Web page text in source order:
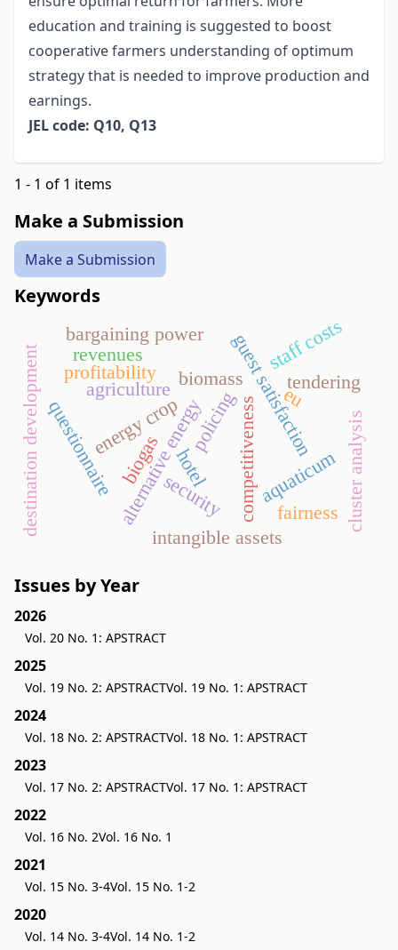
education and training is suggested to boost
cooperative farmers understanding of optimum
strategy that is needed to improve production and
earnings.
JEL code: Q10, Q13
1 - 1 of 1 items
Make a Submission
Make a Submission
Keywords
alternative energy
energy crop
profitability
competitiveness
hotel aquaticum
questionnaire guest satisfaction
agriculture
revenues
security
policing
tendering
destination development cluster analysis
intangible assets
staff costs
biomass
biogas
fairness
bargaining power
eu
Issues by Year
2026
Vol. 20 No. 1: APSTRACT
2025
Vol. 19 No. 2: APSTRACTVol. 19 No. 1: APSTRACT
2024
Vol. 18 No. 2: APSTRACTVol. 18 No. 1: APSTRACT
2023
Vol. 17 No. 2: APSTRACTVol. 17 No. 1: APSTRACT
2022
Vol. 16 No. 2Vol. 16 No. 1
2021
Vol. 15 No. 3-4Vol. 15 No. 1-2
2020
Vol. 14 No. 3-4Vol. 14 No. 1-2